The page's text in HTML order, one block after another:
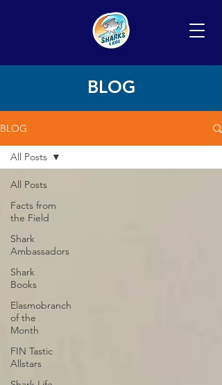
BLOG
BLOG
All Posts
Facts from
the Field
Shark
Ambassadors
Shark
Books
Elasmobranch
of the
Month
FIN Tastic
Allstars
All Posts